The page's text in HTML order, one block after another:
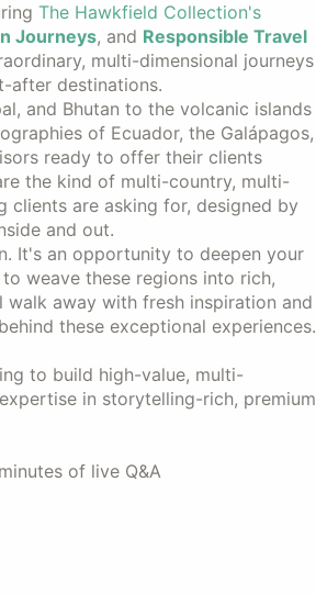
The Hawkfield Collection's
Journeys, and Responsible Travel
multi-dimensional journeys
after destinations.
and Bhutan to the volcanic islands
of Ecuador, the Galápagos,
ready to offer their clients
the kind of multi-country, multi-
clients are asking for, designed by
and out.
It's an opportunity to deepen your
weave these regions into rich,
away with fresh inspiration and
these exceptional experiences.
to build high-value, multi-
in storytelling-rich, premium
of live Q&A